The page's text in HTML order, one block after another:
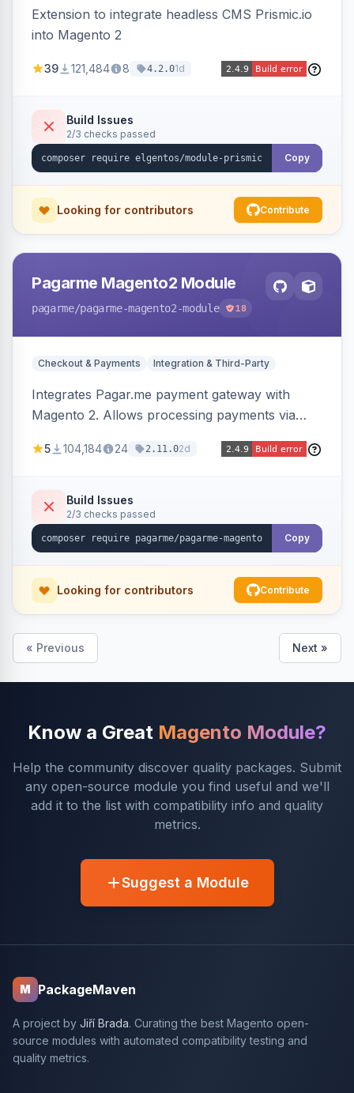
Extension to integrate headless CMS Prismic.io
into Magento 2
39 121,484 8 4.2.01d
Build Issues
2/3 checks passed
Copy
Looking for contributors Contribute
Pagarme Magento2 Module
pagarme/pagarme-magento2-module 18
Checkout & Payments Integration & Third-Party
Integrates Pagar.me payment gateway with
Magento 2. Allows processing payments via
5 104,184 24 2.11.02d
Build Issues
2/3 checks passed
Copy
Looking for contributors Contribute
« Previous Next »
Know a Great Magento Module?
Help the community discover quality packages. Submit
any open-source module you find useful and we'll
add it to the list with compatibility info and quality
metrics.
Suggest a Module
M PackageMaven
A project by Jiří Brada. Curating the best Magento open-
source modules with automated compatibility testing and
quality metrics.